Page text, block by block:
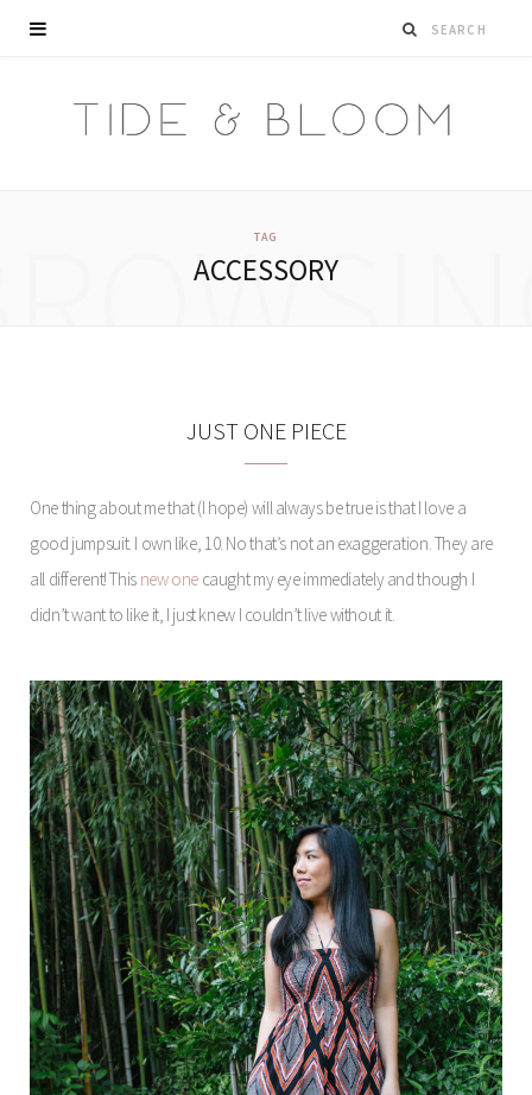
TAG
ACCESSORY
JUST ONE PIECE
One thing about me that (I hope) will always be true is that I love a
good jumpsuit. I own like, 10. No that’s not an exaggeration. They are
all different! This new onecaught my eye immediately and though I
didn’t want to like it, I just knew I couldn’t live without it.